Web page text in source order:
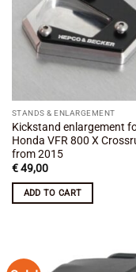
STANDS & ENLARGEMENT
Kickstand enlargement
Honda VFR 800 X
from 2015
€49,00
ADD TO CART